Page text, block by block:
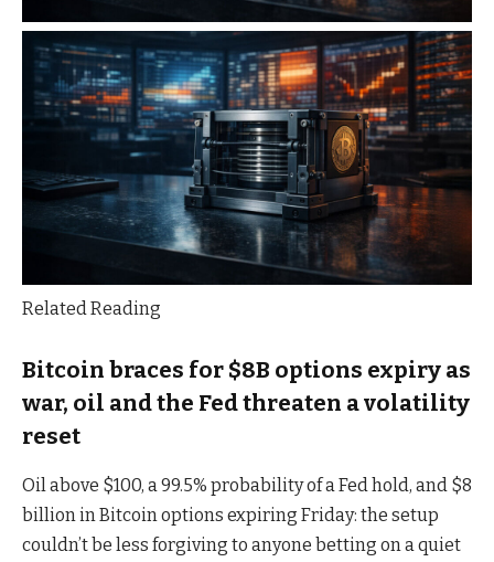
Related Reading
Bitcoin braces for $8B options expiry as
war, oil and the Fed threaten a volatility
reset
Oil above $100, a 99.5% probability of a Fed hold, and $8
billion in Bitcoin options expiring Friday: the setup
couldn’t be less forgiving to anyone betting on a quiet